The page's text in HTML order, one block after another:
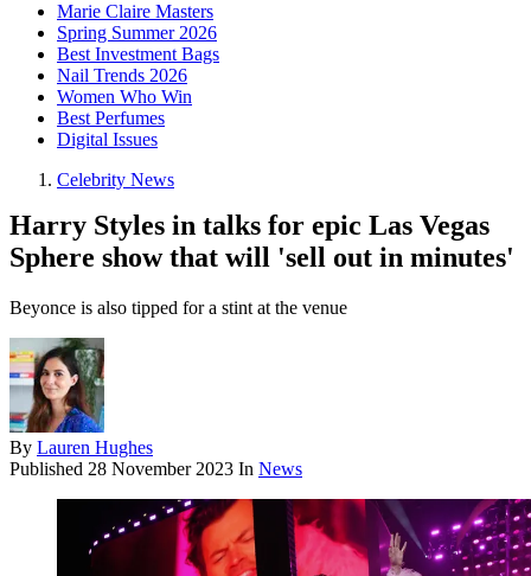
Marie Claire Masters
Spring Summer 2026
Best Investment Bags
Nail Trends 2026
Women Who Win
Best Perfumes
Digital Issues
Celebrity News
Harry Styles in talks for epic Las Vegas
Sphere show that will 'sell out in minutes'
Beyonce is also tipped for a stint at the venue
By Lauren Hughes
Published 28 November 2023 In News